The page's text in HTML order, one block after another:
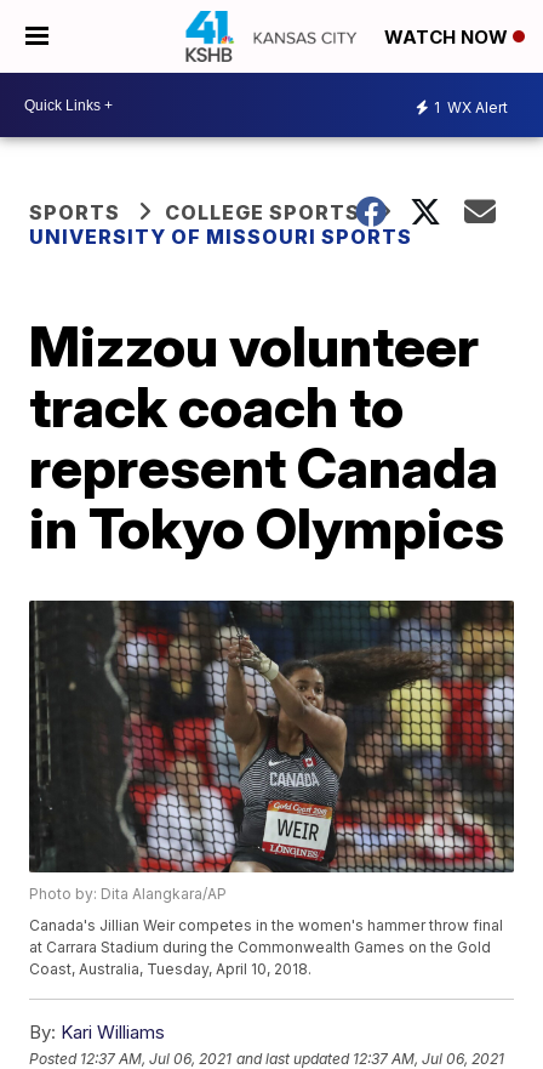
WATCH NOW
1 WX Alert
SPORTS
COLLEGE SPORTS
UNIVERSITY OF MISSOURI SPORTS
Mizzou volunteer
track coach to
represent Canada
in Tokyo Olympics
Photo by: Dita Alangkara/AP
Canada's Jillian Weir competes in the women's hammer throw final
at Carrara Stadium during the Commonwealth Games on the Gold
Coast, Australia, Tuesday, April 10, 2018.
By: Kari Williams
Posted 12:37 AM, Jul 06, 2021 and last updated 12:37 AM, Jul 06, 2021